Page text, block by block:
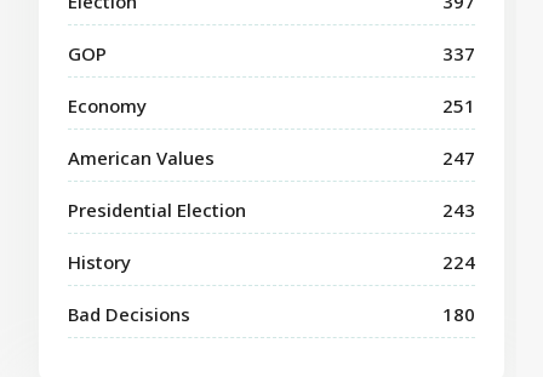
GOP 337
Economy 251
American Values 247
Presidential Election 243
History 224
Bad Decisions 180